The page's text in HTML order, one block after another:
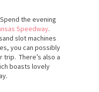
the evening
Speedway.
slot machines
you can possibly
trip. There’s also a
boasts lovely